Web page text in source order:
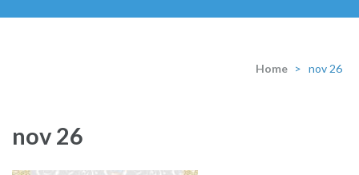
Home > nov 26
nov 26